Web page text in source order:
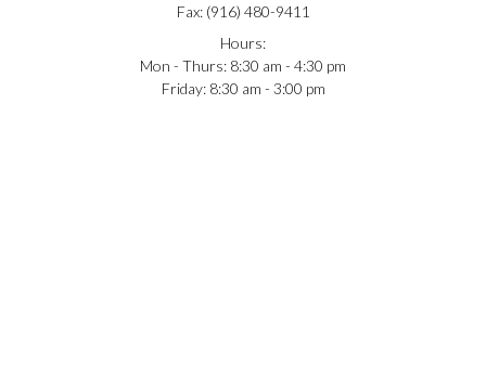
Fax: (916) 480-9411
Hours:
Mon - Thurs: 8:30 am - 4:30 pm
Friday: 8:30 am - 3:00 pm